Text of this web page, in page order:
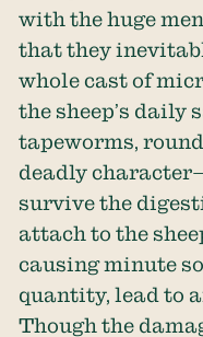
with the huge
that they
whole cast of
the sheep’s daily
tapeworms,
deadly
survive the
attach to the
causing minute
quantity, lead to
Though the